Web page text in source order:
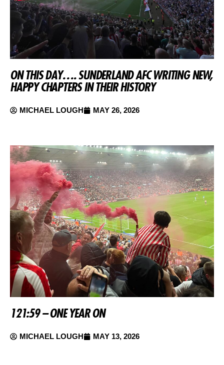
ON THIS DAY…. SUNDERLAND AFC WRITING NEW,
HAPPY CHAPTERS IN THEIR HISTORY
MICHAEL LOUGH MAY 26, 2026
121:59 – ONE YEAR ON
MICHAEL LOUGH MAY 13, 2026